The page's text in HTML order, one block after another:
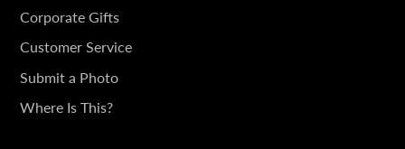
IN
TOUCH
Corporate Gifts
Customer Service
Submit a Photo
Where Is This?